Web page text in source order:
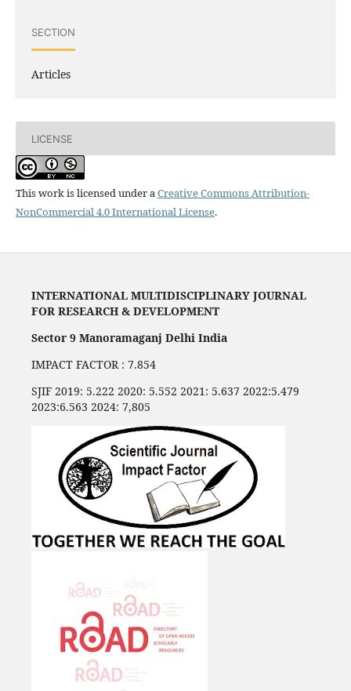
SECTION
Articles
LICENSE
This work is licensed under aCreative Commons Attribution-
NonCommercial 4.0 International License.
INTERNATIONAL MULTIDISCIPLINARY JOURNAL
FOR RESEARCH & DEVELOPMENT
Sector 9 Manoramaganj Delhi India
IMPACT FACTOR : 7.854
SJIF 2019: 5.222 2020: 5.552 2021: 5.637 2022:5.479
2023:6.563 2024: 7,805